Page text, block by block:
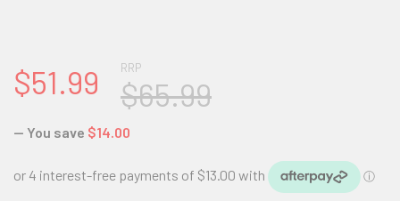
RRP
$65.99
$51.99
— You save $14.00